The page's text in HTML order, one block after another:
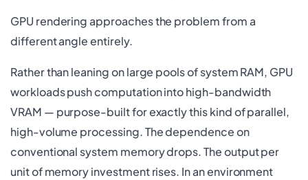
GPU rendering approaches the problem from a
different angle entirely.
Rather than leaning on large pools of system RAM, GPU
workloads push computation into high-bandwidth
VRAM — purpose-built for exactly this kind of parallel,
high-volume processing. The dependence on
conventional system memory drops. The output per
unit of memory investment rises. In an environment